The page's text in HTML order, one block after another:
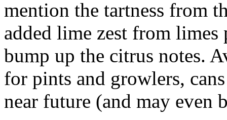
mention the tartness from
added lime zest from
bump up the citrus notes.
for pints and growlers,
near future (and may even